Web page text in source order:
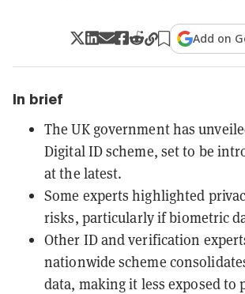
Add on
In brief
The UK government has
Digital ID scheme, set to be
at the latest.
Some experts highlighted
risks, particularly if biometric
Other ID and verification
nationwide scheme
data, making it less exposed to